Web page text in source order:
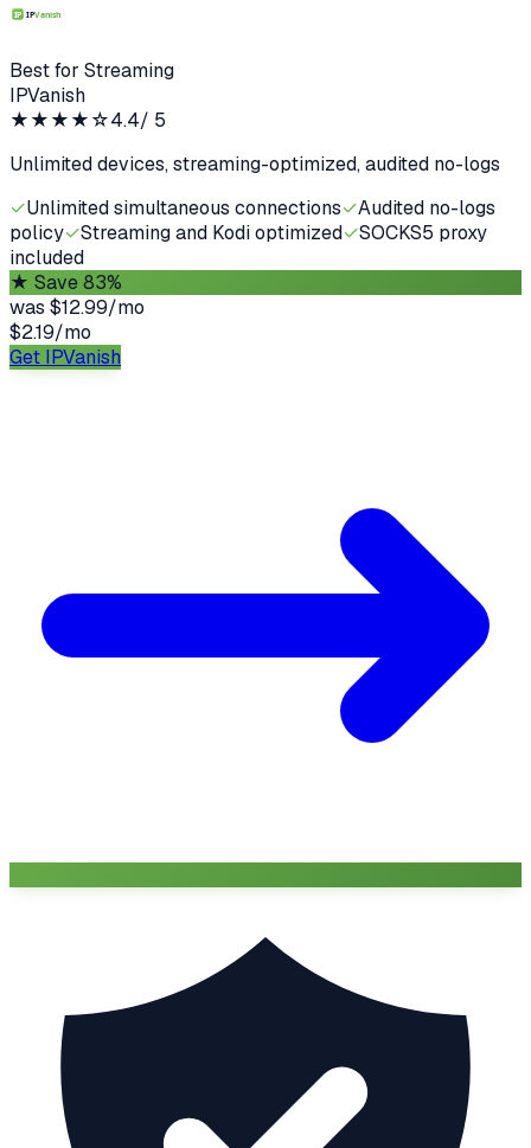
Best for Streaming
IPVanish
★★★★☆4.4/ 5
Unlimited devices, streaming-optimized, audited no-logs
✓Unlimited simultaneous connections✓Audited no-logs
policy✓Streaming and Kodi optimized✓SOCKS5 proxy
included
★ Save 83%
was $12.99/mo
$2.19/mo
Get IPVanish